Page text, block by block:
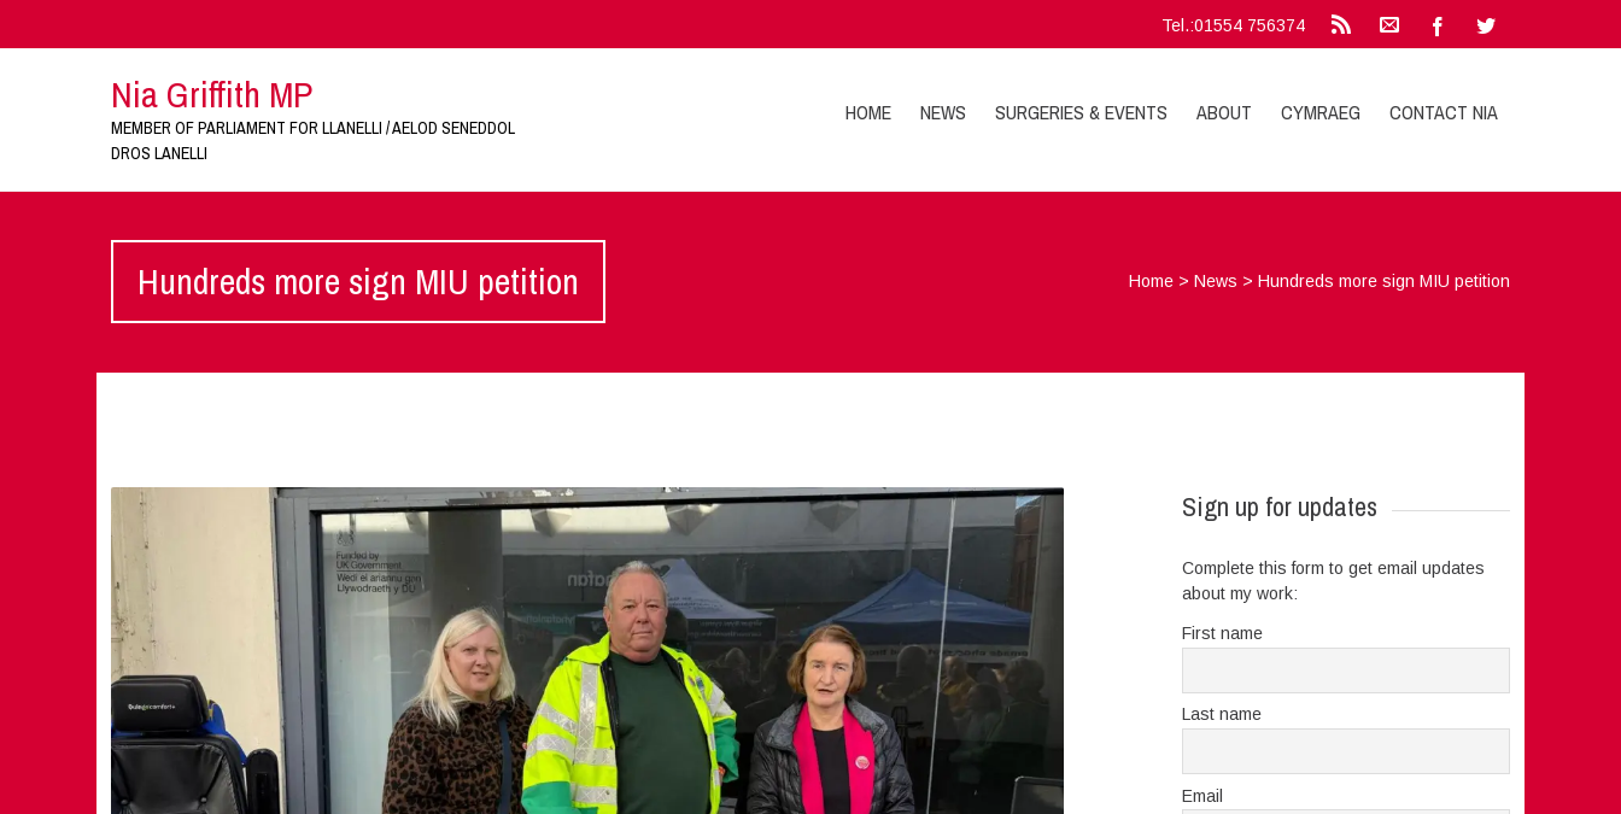
Tel.:01554 756374
Nia Griffith MP
MEMBER OF PARLIAMENT FOR LLANELLI / AELOD SENEDDOL
DROS LANELLI
HOME NEWS SURGERIES & EVENTS ABOUT CYMRAEG CONTACT NIA
Hundreds more sign MIU petition Home >News >Hundreds more sign MIU petition
Sign up for updates
Complete this form to get email updates
about my work:
First name
Last name
Email